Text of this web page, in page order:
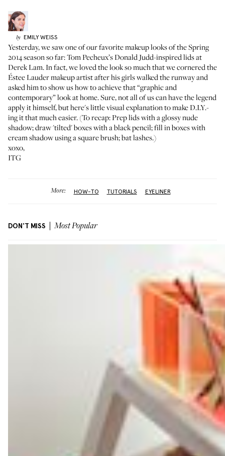
by EMILY WEISS
Yesterday, we saw one of our favorite makeup looks of the Spring
2014 season so far:Tom Pecheux’s Donald Judd-inspired lids at
Derek Lam. In fact, we loved the look so much that we cornered the
Éstee Lauder makeup artist after his girls walked the runway and
asked him to show us how to achieve that “graphic and
contemporary” look at home. Sure, not all of us can have the legend
apply it himself, but here's little visual explanation to make D.I.Y.-
ing it that much easier. (To recap: Prep lids with a glossy nude
shadow; draw 'tilted' boxes with a black pencil; fill in boxes with
cream shadow using a square brush; bat lashes.)
xoxo,
ITG
More: HOW-TO TUTORIALS EYELINER
DON'T MISS Most Popular